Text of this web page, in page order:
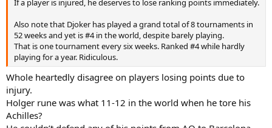
If a player is injured, he deserves to lose ranking points immediately.
Also note that Djoker has played a grand total of 8 tournaments in
52 weeks and yet is #4 in the world, despite barely playing.
That is one tournament every six weeks. Ranked #4 while hardly
playing for a year. Ridiculous.
Whole heartedly disagree on players losing points due to
injury.
Holger rune was what 11-12 in the world when he tore his
Achilles?